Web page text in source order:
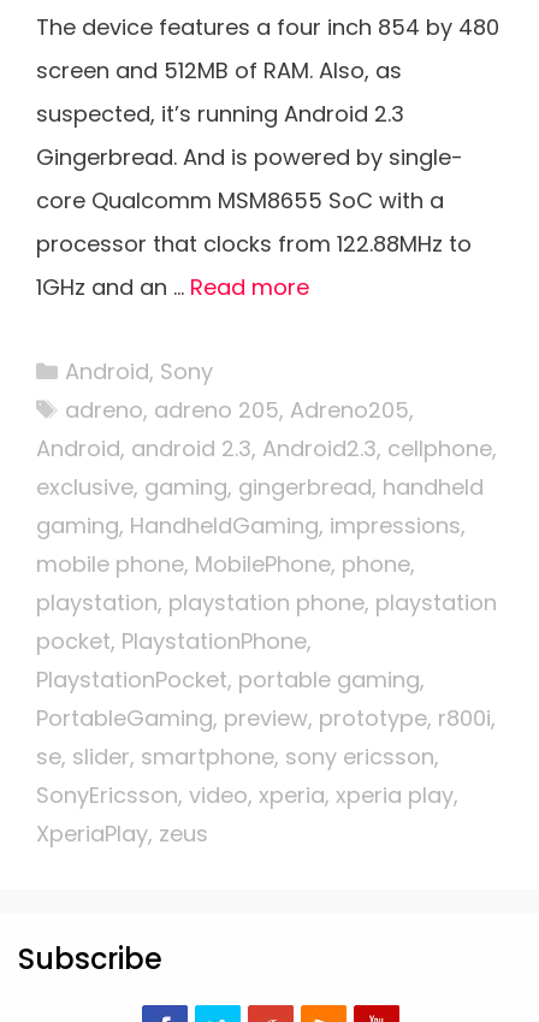
The device features a four inch 854 by 480
screen and 512MB of RAM. Also, as
suspected, it’s running Android 2.3
Gingerbread. And is powered by single-
core Qualcomm MSM8655 SoC with a
processor that clocks from 122.88MHz to
1GHz and an … Read more
Categories
Android, Sony
Tags
adreno, adreno 205, Adreno205,
Android, android 2.3, Android2.3, cellphone,
exclusive, gaming, gingerbread, handheld
gaming, HandheldGaming, impressions,
mobile phone, MobilePhone, phone,
playstation, playstation phone, playstation
pocket, PlaystationPhone,
PlaystationPocket, portable gaming,
PortableGaming, preview, prototype, r800i,
se, slider, smartphone, sony ericsson,
SonyEricsson, video, xperia, xperia play,
XperiaPlay, zeus
Subscribe